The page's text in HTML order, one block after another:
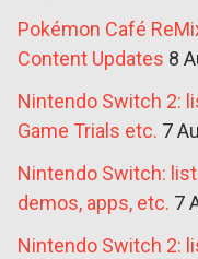
Pokémon Café
Content Updates 8
Nintendo Switch 2:
Game Trials etc. 7
Nintendo Switch:
demos, apps, etc. 7
Nintendo Switch 2: